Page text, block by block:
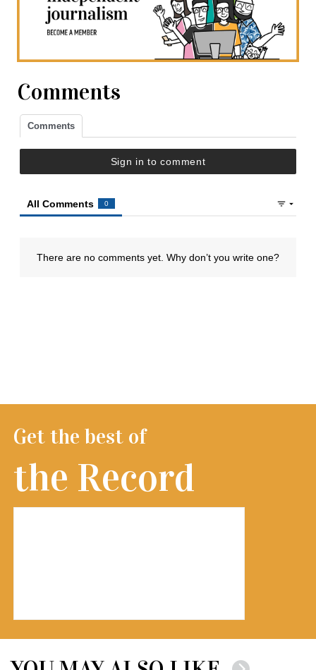
Comments
Get the best of
the Record